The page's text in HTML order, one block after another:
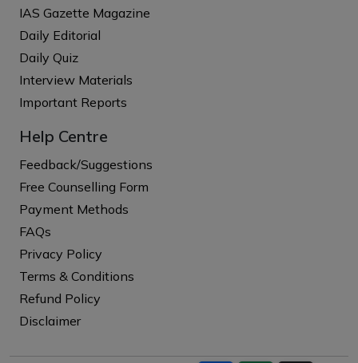
IAS Gazette Magazine
Daily Editorial
Daily Quiz
Interview Materials
Important Reports
Help Centre
Feedback/Suggestions
Free Counselling Form
Payment Methods
FAQs
Privacy Policy
Terms & Conditions
Refund Policy
Disclaimer